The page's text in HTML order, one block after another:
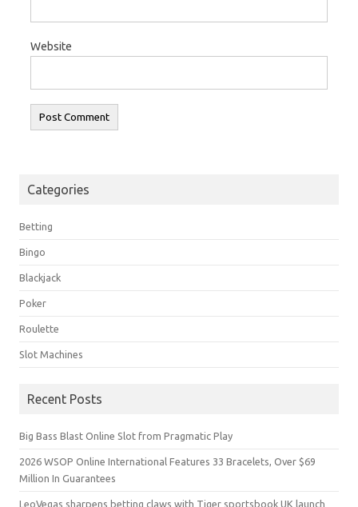
Website
Categories
Betting
Bingo
Blackjack
Poker
Roulette
Slot Machines
Recent Posts
Big Bass Blast Online Slot from Pragmatic Play
2026 WSOP Online International Features 33 Bracelets, Over $69
Million In Guarantees
LeoVegas sharpens betting claws with Tiger sportsbook UK launch